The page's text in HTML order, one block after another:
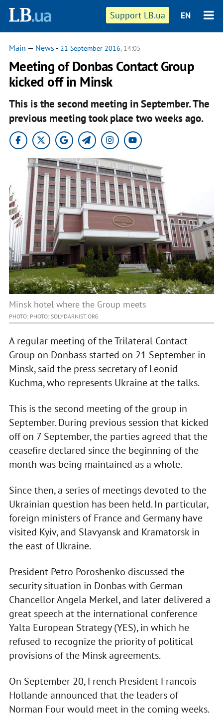
Support LB.ua EN
Main — News - 21 September 2016, 14:05
Meeting of Donbas Contact Group
kicked off in Minsk
This is the second meeting in September. The
previous meeting took place two weeks ago.
Minsk hotel where the Group meets
PHOTO: PHOTO: SOLYDARNIST.ORG
A regular meeting of the Trilateral Contact
Group on Donbass started on 21 September in
Minsk, said the press secretary of Leonid
Kuchma, who represents Ukraine at the talks.
This is the second meeting of the group in
September. During previous session that kicked
off on 7 September, the parties agreed that the
ceasefire declared since the beginning of the
month was being maintained as a whole.
Since then, a series of meetings devoted to the
Ukrainian question has been held. In particular,
foreign ministers of France and Germany have
visited Kyiv, and Slavyansk and Kramatorsk in
the east of Ukraine.
President Petro Poroshenko discussed the
security situation in Donbas with German
Chancellor Angela Merkel, and later delivered a
great speech at the international conference
Yalta European Strategy (YES), in which he
refused to recognize the priority of political
provisions of the Minsk agreements.
On September 20, French President Francois
Hollande announced that the leaders of
Norman Four would meet in the coming weeks.